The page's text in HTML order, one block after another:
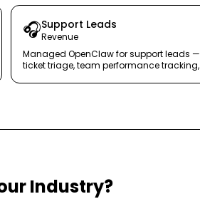
🎧Support Leads
Revenue
Managed OpenClaw for support leads —
ticket triage, team performance tracking,
Industry?